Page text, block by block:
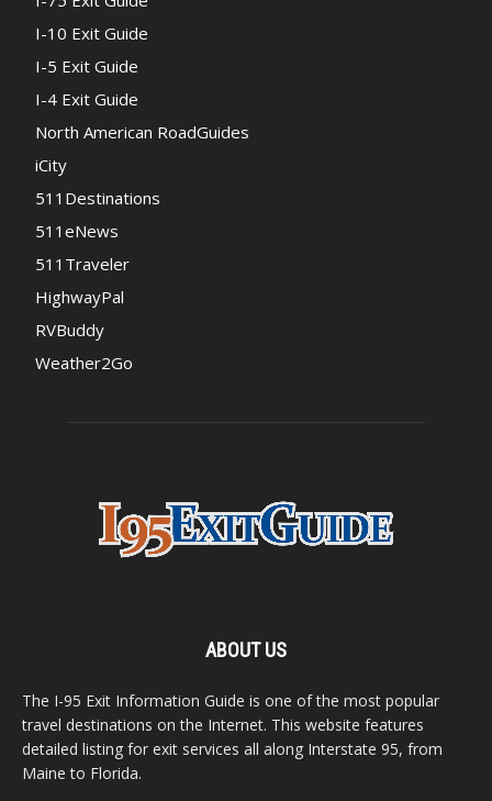
I-10 Exit Guide
I-5 Exit Guide
I-4 Exit Guide
North American RoadGuides
iCity
511Destinations
511eNews
511Traveler
HighwayPal
RVBuddy
Weather2Go
ABOUT US
The I-95 Exit Information Guide is one of the most popular
travel destinations on the Internet. This website features
detailed listing for exit services all along Interstate 95, from
Maine to Florida.